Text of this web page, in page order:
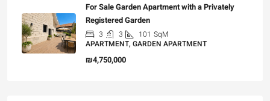
For Sale Garden Apartment with a Privately
Registered Garden
3 3 101 SqM
APARTMENT, GARDEN APARTMENT
₪4,750,000